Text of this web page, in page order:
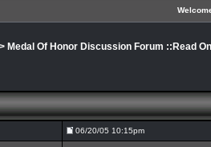
> Medal Of Honor Discussion Forum ::Read
06/20/05 10:15pm